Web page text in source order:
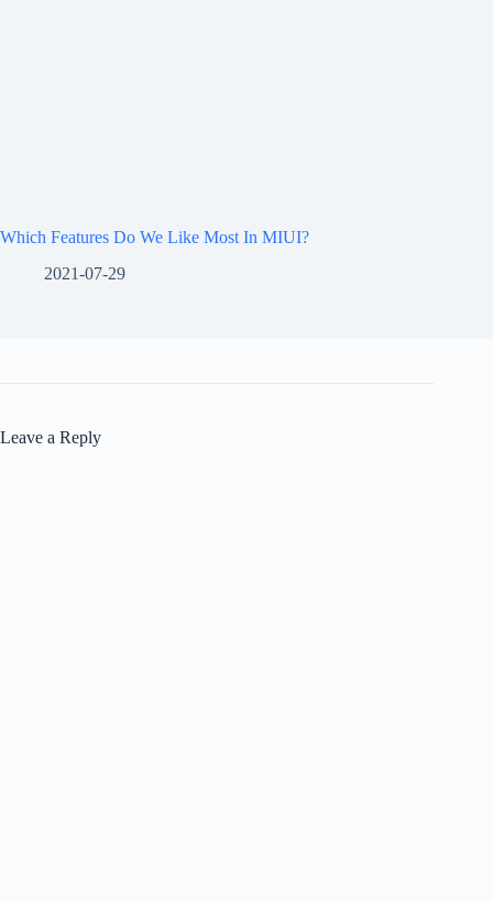
Which Features Do We Like Most In MIUI?
2021-07-29
Leave a Reply